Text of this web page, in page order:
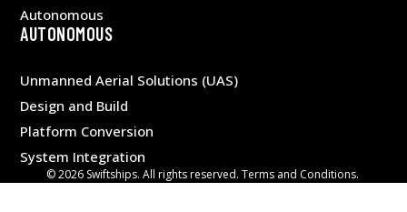
Autonomous
AUTONOMOUS
Unmanned Aerial Solutions (UAS)
Design and Build
Platform Conversion
System Integration
© 2026 Swiftships. All rights reserved. Terms and Conditions.